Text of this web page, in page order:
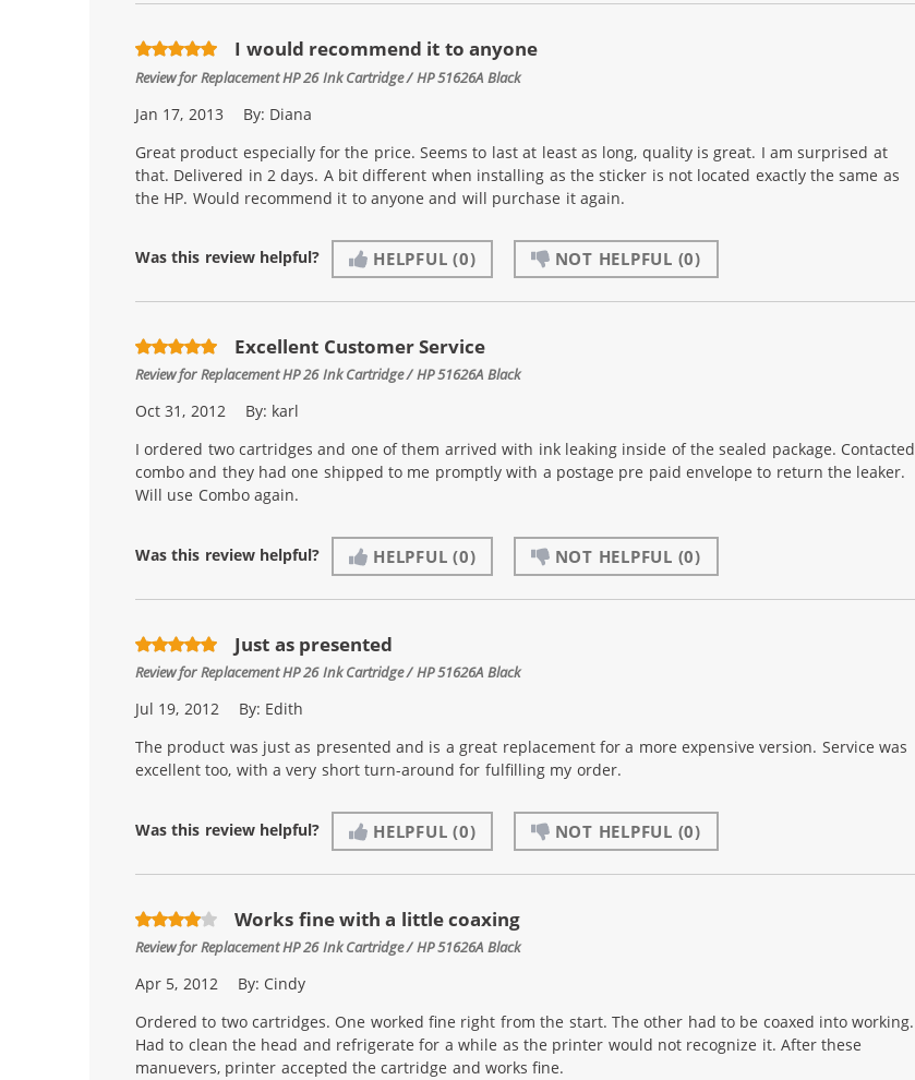
I would recommend it to anyone
Review forReplacement HP 26 Ink Cartridge / HP 51626A Black
Jan 17, 2013 By: Diana
Great product especially for the price. Seems to last at least as long, quality is great. I am surprised at
that. Delivered in 2 days. A bit different when installing as the sticker is not located exactly the same as
the HP. Would recommend it to anyone and will purchase it again.
Was this review helpful? HELPFUL (0) NOT HELPFUL (0)
Excellent Customer Service
Review forReplacement HP 26 Ink Cartridge / HP 51626A Black
Oct 31, 2012 By: karl
I ordered two cartridges and one of them arrived with ink leaking inside of the sealed package. Contacted
combo and they had one shipped to me promptly with a postage pre paid envelope to return the leaker.
Will use Combo again.
Was this review helpful? HELPFUL (0) NOT HELPFUL (0)
Just as presented
Review forReplacement HP 26 Ink Cartridge / HP 51626A Black
Jul 19, 2012 By: Edith
The product was just as presented and is a great replacement for a more expensive version. Service was
excellent too, with a very short turn-around for fulfilling my order.
Was this review helpful? HELPFUL (0) NOT HELPFUL (0)
Works fine with a little coaxing
Review forReplacement HP 26 Ink Cartridge / HP 51626A Black
Apr 5, 2012 By: Cindy
Ordered to two cartridges. One worked fine right from the start. The other had to be coaxed into working.
Had to clean the head and refrigerate for a while as the printer would not recognize it. After these
manuevers, printer accepted the cartridge and works fine.